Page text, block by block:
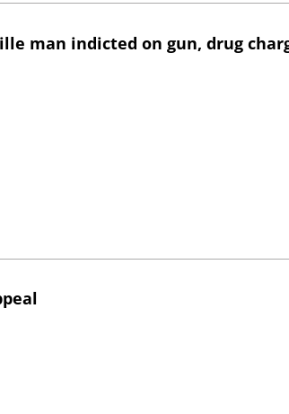
man indicted on gun, drug